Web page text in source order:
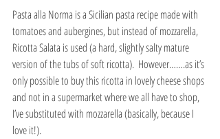
Pasta alla Norma is a Sicilian pasta recipe made with
tomatoes and aubergines, but instead of mozzarella,
Ricotta Salata is used (a hard, slightly salty mature
version of the tubs of soft ricotta).  However…….as it’s
only possible to buy this ricotta in lovely cheese shops
and not in a supermarket where we all have to shop,
I’ve substituted with mozzarella (basically, because I
love it!).